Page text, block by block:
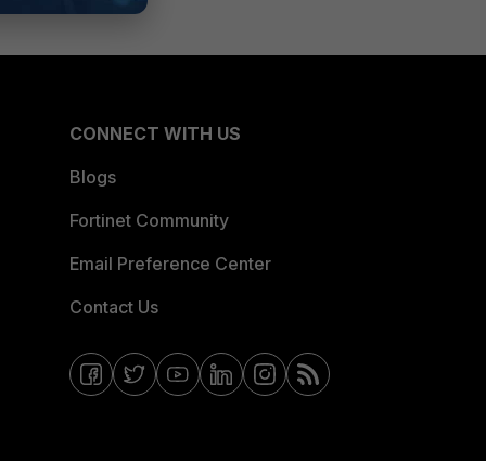
CONNECT WITH US
Blogs
Fortinet Community
Email Preference Center
Contact Us